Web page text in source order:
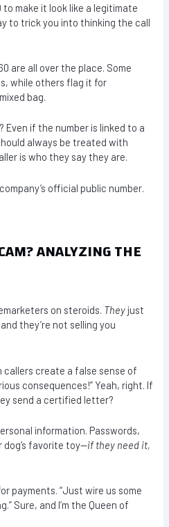
make it look like a legitimate
to trick you into thinking the call
are all over the place. Some
while others flag it for
bag.
Even if the number is linked to a
always be treated with
is who they say they are.
official public number.
ANALYZING THE
on steroids. They just
they’re not selling you
callers create a false sense of
consequences!” Yeah, right. If
send a certified letter?
information. Passwords,
dog’s favorite toy—if they need it,
payments. “Just wire us some
Sure, and I’m the Queen of